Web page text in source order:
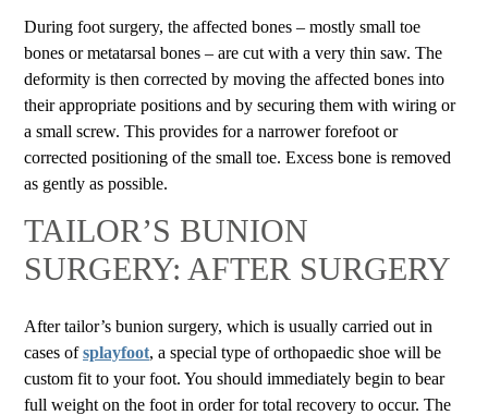
During foot surgery, the affected bones – mostly small toe
bones or metatarsal bones – are cut with a very thin saw. The
deformity is then corrected by moving the affected bones into
their appropriate positions and by securing them with wiring or
a small screw. This provides for a narrower forefoot or
corrected positioning of the small toe. Excess bone is removed
as gently as possible.
TAILOR’S BUNION
SURGERY: AFTER SURGERY
After tailor’s bunion surgery, which is usually carried out in
cases ofsplayfoot, a special type of orthopaedic shoe will be
custom fit to your foot. You should immediately begin to bear
full weight on the foot in order for total recovery to occur. The